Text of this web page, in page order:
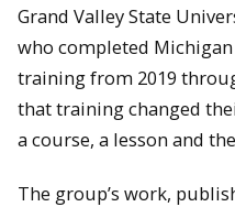
Grand Valley State
who completed
training from 2019
that training changed
a course, a lesson and
The group’s work,